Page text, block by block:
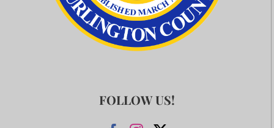
FOLLOW US!